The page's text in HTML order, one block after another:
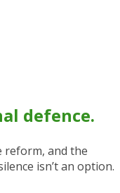
defence.
reform, and the
isn’t an option.